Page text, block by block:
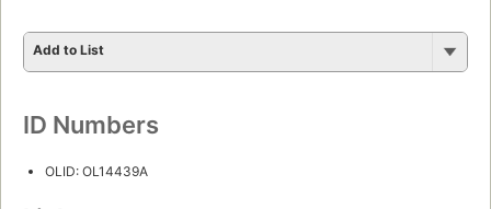
Add to List
ID Numbers
OLID: OL14439A